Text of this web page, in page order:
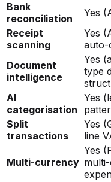
Bank
reconciliation
Yes
Receipt
scanning
Yes
auto-
Document
intelligence
Yes
type
AI
categorisation
Yes
Split
transactions
Yes
line
Multi-currency
Yes